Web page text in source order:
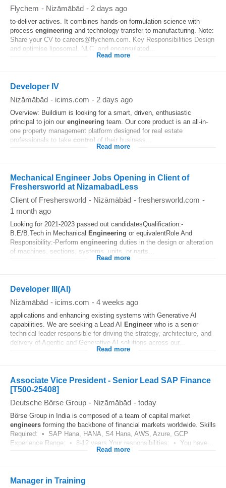
Flychem - Nizāmābād - 2 days ago
to-deliver actives. It combines hands-on formulation science with
process engineering and technology transfer to manufacturing. Note:
Share your CV to careers@flychem.com. Key Responsibilities Design
and optimise liposomal, NLC, and encapsulated...
Read more
Developer IV
Nizāmābād - icims.com - 2 days ago
Overview: Buildium is looking for a smart, driven, enthusiastic
principal to join our engineering team. Our core product is an all-in-
one property management platform designed for real estate
professionals to take control of their business...
Read more
Mechanical Engineer Jobs Opening in Client of
Freshersworld at NizamabadLess
Client of Freshersworld - Nizāmābād - freshersworld.com -
1 month ago
Looking for 2021-2023 passed out candidatesQualification:-
B.E/B.Tech in Mechanical Engineering or equivalentRole And
Responsibility:-Perform engineering duties in the design or alteration
of machines, sections, systems, units, or parts...
Read more
Developer III(AI)
Nizāmābād - icims.com - 4 weeks ago
applications and enhancing existing systems with Generative AI
capabilities. We are seeking a Lead AI
Engineer who is a senior
technical leader responsible for driving the strategy, architecture, and
delivery of Agentic and Generative AI solutions across our...
Read more
Associate Vice President - Senior Lead SAP Finance
[T500-25408]
Deutsche Börse Group - Nizāmābād - today
Börse Group in India is composed of a team of capital market
engineers forming the backbone of financial markets worldwide. Skills
Required: • SAP Hana, HANA, S4 Hana, AWS, Azure, GCP
Experience Range: • 8-12 years Your responsibilities: • You have...
Read more
Manager in Training